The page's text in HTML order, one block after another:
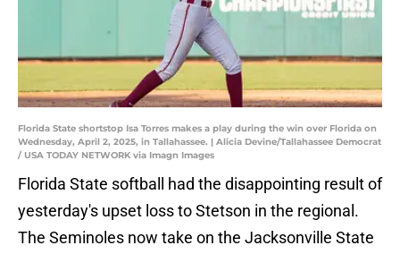
Florida State shortstop Isa Torres makes a play during the win over Florida on
Wednesday, April 2, 2025, in Tallahassee. | Alicia Devine/Tallahassee Democrat
/ USA TODAY NETWORK via Imagn Images
Florida State softball had the disappointing result of
yesterday's upset loss to Stetson in the regional.
The Seminoles now take on the Jacksonville State